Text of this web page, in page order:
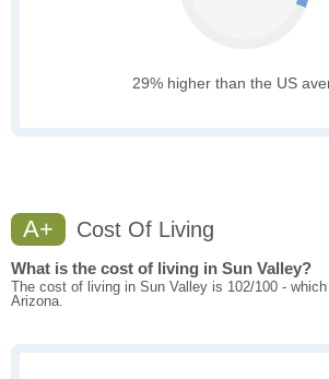
29% higher than the US
A+ Cost Of Living
What is the cost of living in Sun Valley?
The cost of living in Sun Valley is 102/100 -
Arizona.